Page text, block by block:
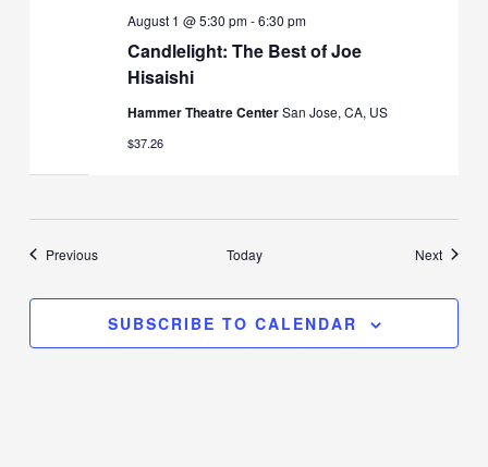
Candlelight: The Best of Joe
Hisaishi
August 1 @ 5:30 pm-6:30 pm
Hammer Theatre CenterSan Jose, CA, US
$37.26
PreviousEvents Today NextEvents
SUBSCRIBE TO CALENDAR